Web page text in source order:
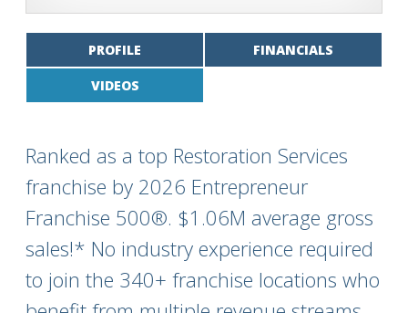
PROFILE FINANCIALS
VIDEOS
Ranked as a top Restoration Services
franchise by 2026 Entrepreneur
Franchise 500®. $1.06M average gross
sales!* No industry experience required
to join the 340+ franchise locations who